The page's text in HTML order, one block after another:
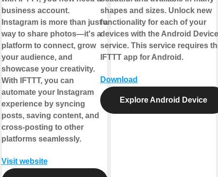
business account.
Instagram is more than just a
way to share photos—it's a
platform to connect, grow
your audience, and
showcase your creativity.
With IFTTT, you can
automate your Instagram
experience by syncing
posts, saving content, and
cross-posting to other
platforms seamlessly.
Visit website
shapes and sizes. Unlock new
functionality for each of your
devices with the Android Device
service. This service requires
IFTTT app for Android.
Download
Explore Android Device